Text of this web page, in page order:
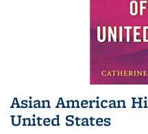
Asian American
United States